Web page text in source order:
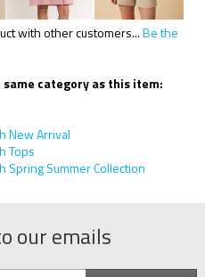
with other customers...Be the
category as this item:
New Arrival
Tops
Spring Summer Collection
our emails